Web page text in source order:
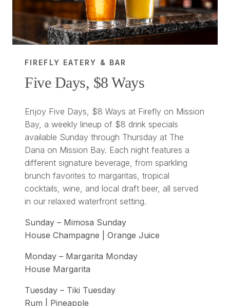
FIREFLY EATERY & BAR
Five Days, $8 Ways
Enjoy Five Days, $8 Ways at Firefly on Mission
Bay, a weekly lineup of $8 drink specials
available Sunday through Thursday at The
Dana on Mission Bay. Each night features a
different signature beverage, from sparkling
brunch favorites to margaritas, tropical
cocktails, wine, and local draft beer, all served
in our relaxed waterfront setting.
Sunday – Mimosa Sunday
House Champagne | Orange Juice
Monday – Margarita Monday
House Margarita
Tuesday – Tiki Tuesday
Rum | Pineapple